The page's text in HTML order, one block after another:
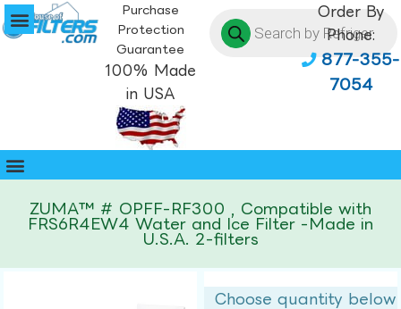
Purchase
Protection
Guarantee
100% Made
in USA
Order By
Phone:
877-355-
7054
ZUMA™ # OPFF-RF300 , Compatible with
FRS6R4EW4 Water and Ice Filter -Made in
U.S.A. 2-filters
Choose quantity below